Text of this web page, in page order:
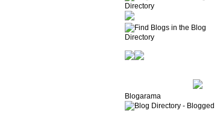
Blogarama